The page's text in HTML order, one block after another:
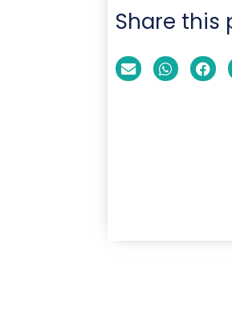
Share this